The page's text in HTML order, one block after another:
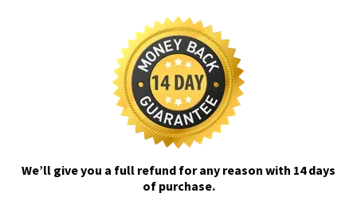
We’ll give you a full refund for any reason with 14 days
of purchase.